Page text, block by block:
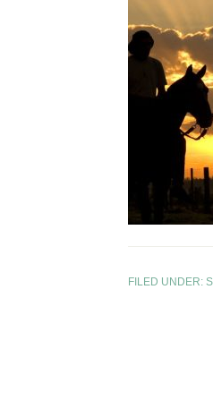
FILED UNDER: